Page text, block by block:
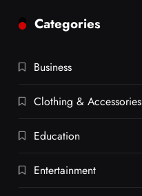
Categories
Business
Clothing & Accessories
Education
Entertainment